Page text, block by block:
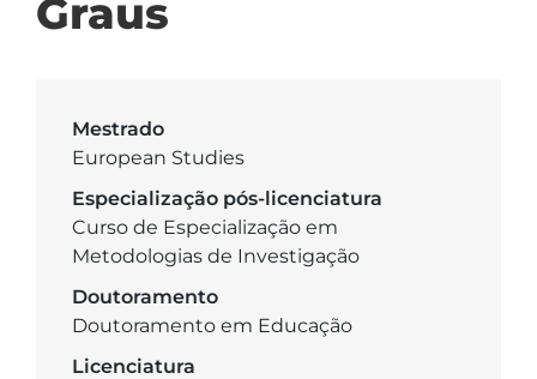
Graus
Mestrado
European Studies
Especialização pós-licenciatura
Curso de Especialização em
Metodologias de Investigação
Doutoramento
Doutoramento em Educação
Licenciatura